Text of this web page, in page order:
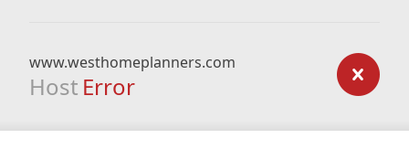
www.westhomeplanners.com
Host Error